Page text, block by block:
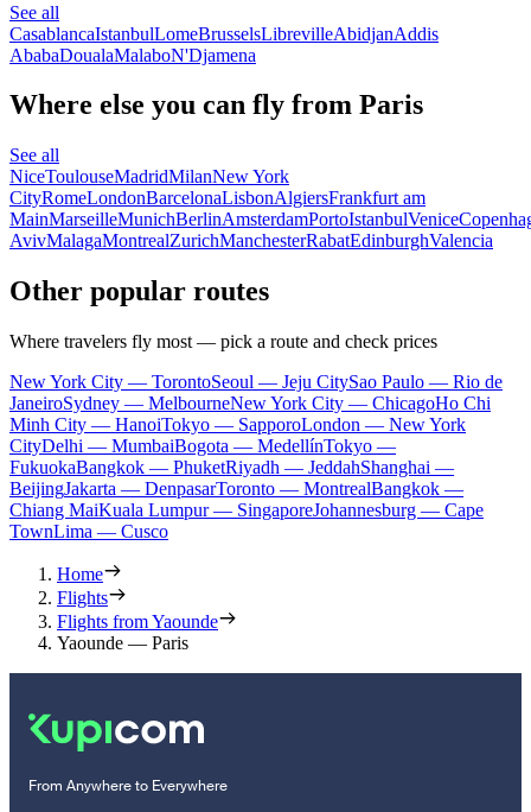
See all
CasablancaIstanbulLomeBrusselsLibrevilleAbidjanAddis
AbabaDoualaMalaboN'Djamena
Where else you can fly from Paris
See all
NiceToulouseMadridMilanNew York
CityRomeLondonBarcelonaLisbonAlgiersFrankfurt am
MainMarseilleMunichBerlinAmsterdamPortoIstanbulVenice
AvivMalagaMontrealZurichManchesterRabatEdinburghValencia
Other popular routes
Where travelers fly most — pick a route and check prices
New York City — TorontoSeoul — Jeju CitySao Paulo — Rio de
JaneiroSydney — MelbourneNew York City — ChicagoHo Chi
Minh City — HanoiTokyo — SapporoLondon — New York
CityDelhi — MumbaiBogota — MedellínTokyo —
FukuokaBangkok — PhuketRiyadh — JeddahShanghai —
BeijingJakarta — DenpasarToronto — MontrealBangkok —
Chiang MaiKuala Lumpur — SingaporeJohannesburg — Cape
TownLima — Cusco
Home
Flights
Flights from Yaounde
Yaounde — Paris
From Anywhere to Everywhere